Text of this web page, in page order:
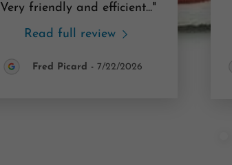
Very friendly and efficient..."
Read full review
Fred Picard - 7/22/2026